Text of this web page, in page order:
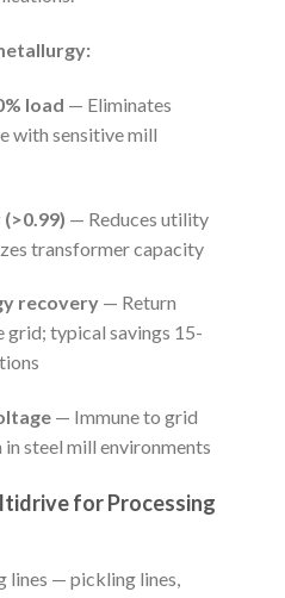
load — Eliminates
with sensitive mill
— Reduces utility
transformer capacity
recovery— Return
grid; typical savings 15-
— Immune to grid
steel mill environments
for Processing
lines — pickling lines,